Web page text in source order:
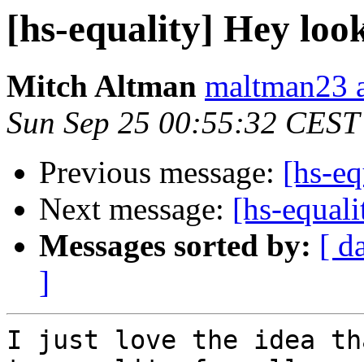
[hs-equality] Hey
Mitch Altman maltman23
Sun Sep 25 00:55:32
Previous message: [hs-
Next message: [hs-
Messages sorted by: [
]
I just love the idea